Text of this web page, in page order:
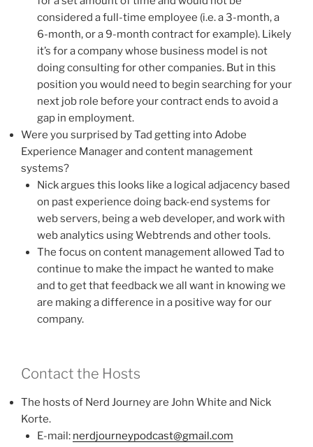
considered a full-time employee (i.e. a 3-month, a
6-month, or a 9-month contract for example). Likely
it’s for a company whose business model is not
doing consulting for other companies. But in this
position you would need to begin searching for your
next job role before your contract ends to avoid a
gap in employment.
Were you surprised by Tad getting into Adobe
Experience Manager and content management
systems?
Nick argues this looks like a logical adjacency based
on past experience doing back-end systems for
web servers, being a web developer, and work with
web analytics using Webtrends and other tools.
The focus on content management allowed Tad to
continue to make the impact he wanted to make
and to get that feedback we all want in knowing we
are making a difference in a positive way for our
company.
Contact the Hosts
The hosts of Nerd Journey are John White and Nick
Korte.
E-mail: nerdjourneypodcast@gmail.com